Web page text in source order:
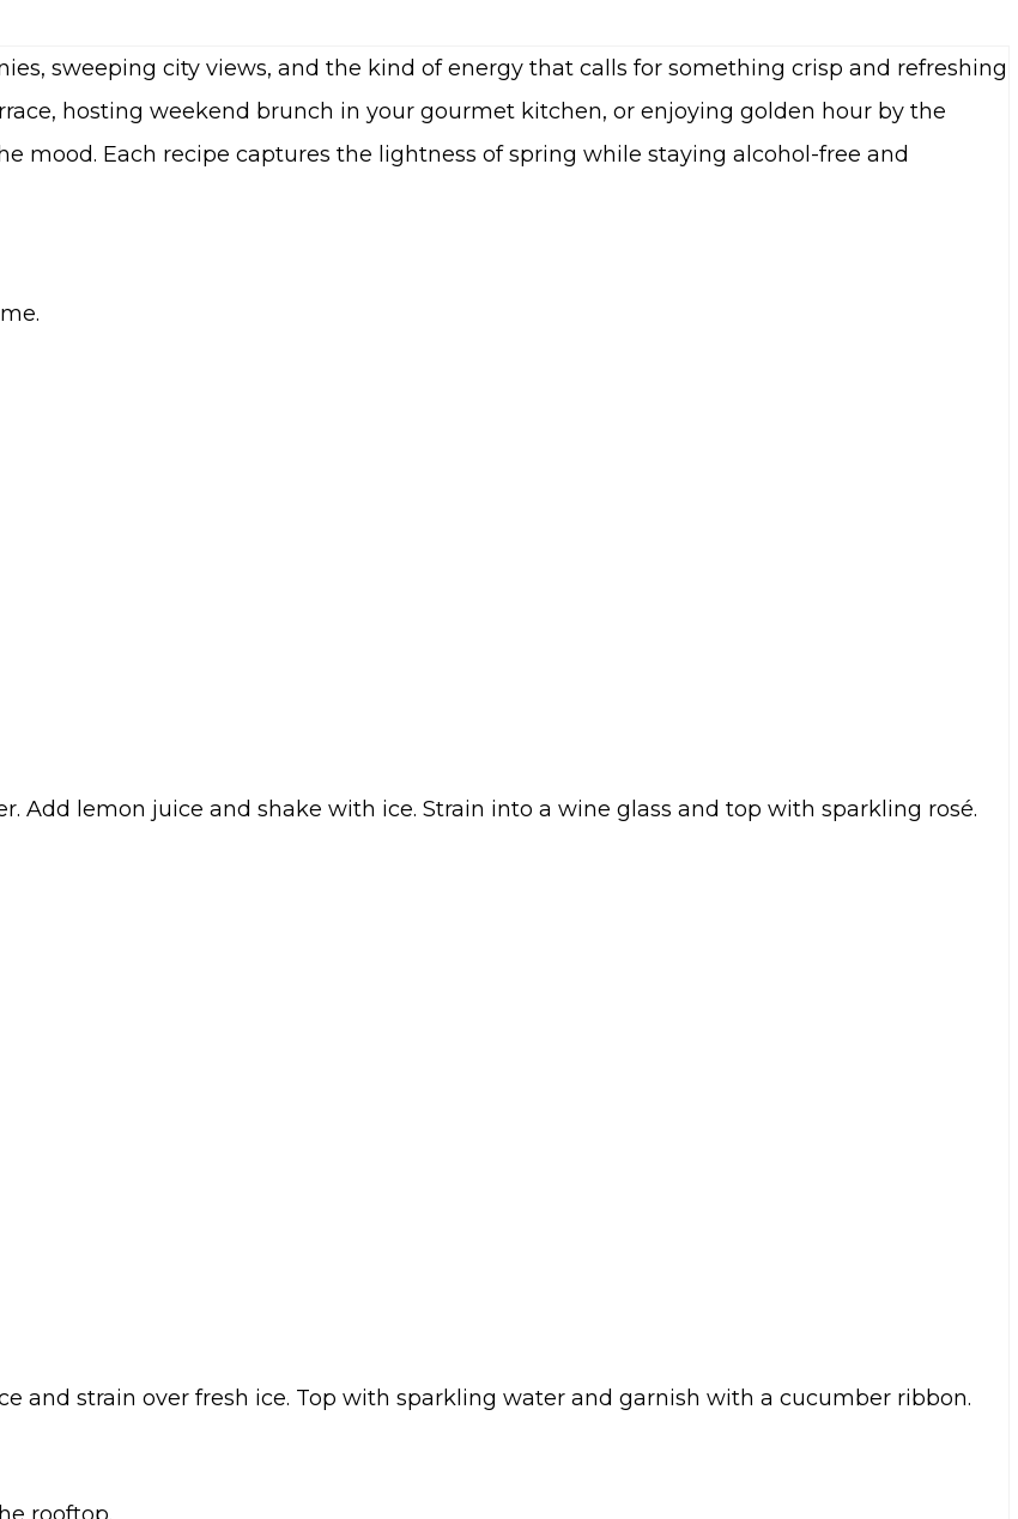
sweeping city views, and the kind of energy that calls for something crisp and refreshing
hosting weekend brunch in your gourmet kitchen, or enjoying golden hour by the
mood. Each recipe captures the lightness of spring while staying alcohol-free and
Add lemon juice and shake with ice. Strain into a wine glass and top with sparkling rosé.
and strain over fresh ice. Top with sparkling water and garnish with a cucumber ribbon.